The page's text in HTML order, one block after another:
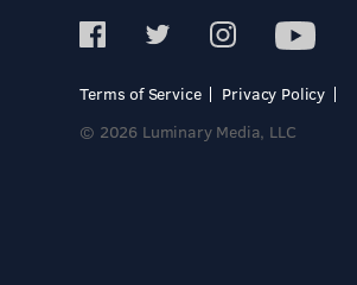
Terms of Service
Privacy Policy
© 2026 Luminary Media, LLC